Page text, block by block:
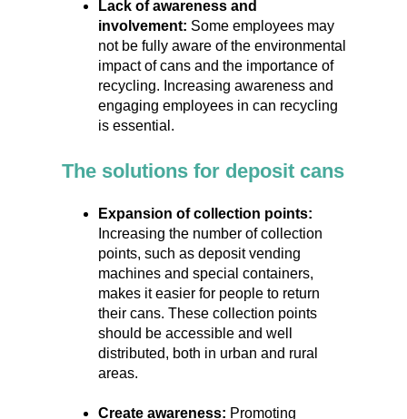
Lack of awareness and
involvement: Some employees may
not be fully aware of the environmental
impact of cans and the importance of
recycling. Increasing awareness and
engaging employees in can recycling
is essential.
The solutions for deposit cans
Expansion of collection points:
Increasing the number of collection
points, such as deposit vending
machines and special containers,
makes it easier for people to return
their cans. These collection points
should be accessible and well
distributed, both in urban and rural
areas.
Create awareness: Promoting